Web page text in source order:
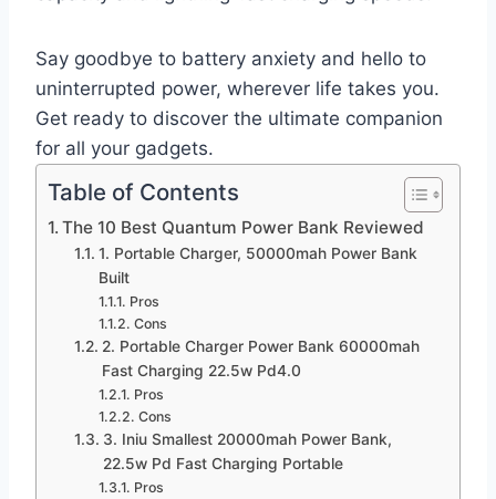
Say goodbye to battery anxiety and hello to
uninterrupted power, wherever life takes you.
Get ready to discover the ultimate companion
for all your gadgets.
Table of Contents
The 10 Best Quantum Power Bank Reviewed
1. Portable Charger, 50000mah Power Bank
Built
Pros
Cons
2. Portable Charger Power Bank 60000mah
Fast Charging 22.5w Pd4.0
Pros
Cons
3. Iniu Smallest 20000mah Power Bank,
22.5w Pd Fast Charging Portable
Pros